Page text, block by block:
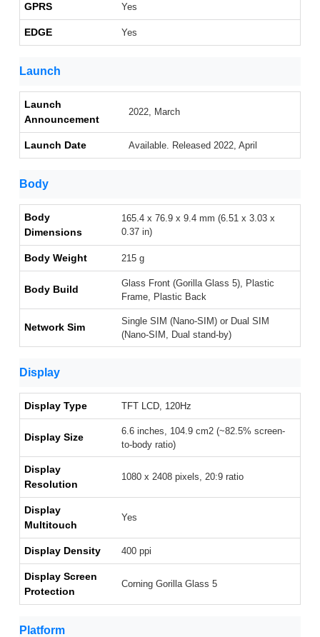
GPRS Yes
EDGE Yes
Launch
Launch
Announcement
2022, March
Launch Date Available. Released 2022, April
Body
Body
Dimensions
165.4 x 76.9 x 9.4 mm (6.51 x 3.03 x
0.37 in)
Body Weight 215 g
Body Build
Glass Front (Gorilla Glass 5), Plastic
Frame, Plastic Back
Network Sim
Single SIM (Nano-SIM) or Dual SIM
(Nano-SIM, Dual stand-by)
Display
Display Type TFT LCD, 120Hz
Display Size
6.6 inches, 104.9 cm2 (~82.5% screen-
to-body ratio)
Display
Resolution
1080 x 2408 pixels, 20:9 ratio
Display
Multitouch
Yes
Display Density 400 ppi
Display Screen
Protection
Corning Gorilla Glass 5
Platform